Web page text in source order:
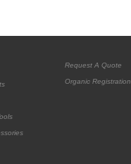
Request A Quote
Organic Registration